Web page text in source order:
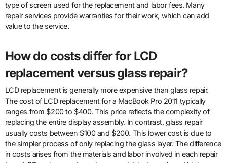
type of screen used for the replacement and labor fees. Many
repair services provide warranties for their work, which can add
value to the service.
How do costs differ for LCD
replacement versus glass repair?
LCD replacement is generally more expensive than glass repair.
The cost of LCD replacement for a MacBook Pro 2011 typically
ranges from $200 to $400. This price reflects the complexity of
replacing the entire display assembly. In contrast, glass repair
usually costs between $100 and $200. This lower cost is due to
the simpler process of only replacing the glass layer. The difference
in costs arises from the materials and labor involved in each repair